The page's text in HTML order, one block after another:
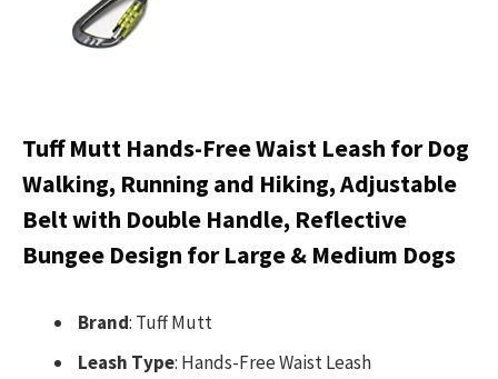
Tuff Mutt Hands-Free Waist Leash for Dog
Walking, Running and Hiking, Adjustable
Belt with Double Handle, Reflective
Bungee Design for Large & Medium Dogs
Brand: Tuff Mutt
Leash Type: Hands-Free Waist Leash